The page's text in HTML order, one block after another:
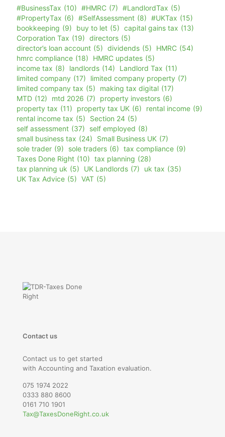
#BusinessTax (10) #HMRC (7) #LandlordTax (5)
#PropertyTax (6) #SelfAssessment (8) #UKTax (15)
bookkeeping (9) buy to let (5) capital gains tax (13)
Corporation Tax (19) directors (5)
director’s loan account (5) dividends (5) HMRC (54)
hmrc compliance (18) HMRC updates (5)
income tax (8) landlords (14) Landlord Tax (11)
limited company (17) limited company property (7)
limited company tax (5) making tax digital (17)
MTD (12) mtd 2026 (7) property investors (6)
property tax (11) property tax UK (6) rental income (9)
rental income tax (5) Section 24 (5)
self assessment (37) self employed (8)
small business tax (24) Small Business UK (7)
sole trader (9) sole traders (6) tax compliance (9)
Taxes Done Right (10) tax planning (28)
tax planning uk (5) UK Landlords (7) uk tax (35)
UK Tax Advice (5) VAT (5)
Contact us
Contact us to get started
with Accounting and Taxation evaluation.
075 1974 2022
0333 880 8600
0161 710 1901
Tax@TaxesDoneRight.co.uk